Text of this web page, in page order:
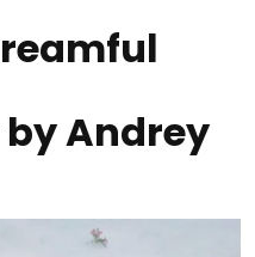
Andrey